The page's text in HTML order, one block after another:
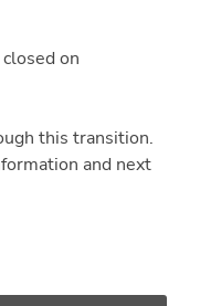
on
this transition.
and next